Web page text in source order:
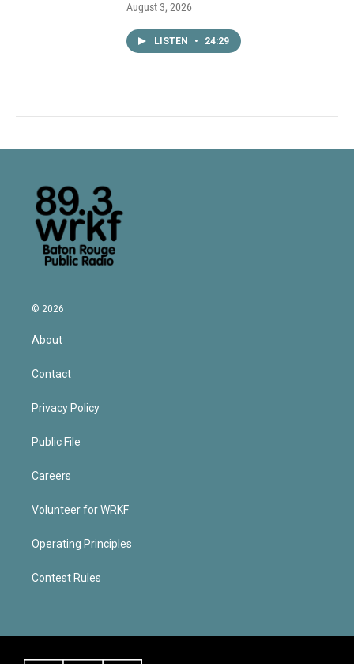
August 3, 2026
LISTEN • 24:29
© 2026
About
Contact
Privacy Policy
Public File
Careers
Volunteer for WRKF
Operating Principles
Contest Rules